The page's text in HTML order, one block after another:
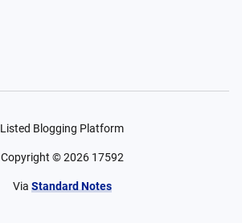
Listed Blogging Platform
Copyright ©2026 17592
Via Standard Notes